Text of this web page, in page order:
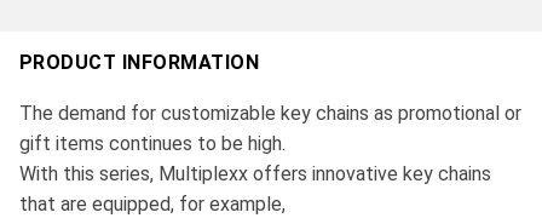
PRODUCT INFORMATION
The demand for customizable key chains as promotional or
gift items continues to be high.
With this series, Multiplexx offers innovative key chains
that are equipped, for example,